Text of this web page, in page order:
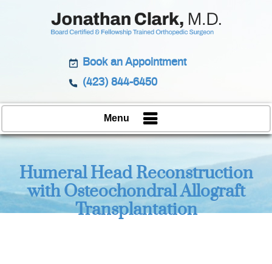
Book an Appointment
(423) 844-6450
Menu
Humeral Head Reconstruction
with Osteochondral Allograft
Transplantation